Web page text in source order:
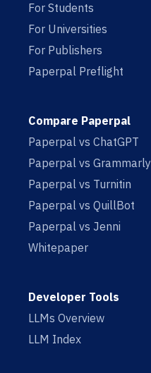
For Students
For Universities
For Publishers
Paperpal Preflight
Compare Paperpal
Paperpal vs ChatGPT
Paperpal vs Grammarly
Paperpal vs Turnitin
Paperpal vs QuillBot
Paperpal vs Jenni
Whitepaper
Developer Tools
LLMs Overview
LLM Index